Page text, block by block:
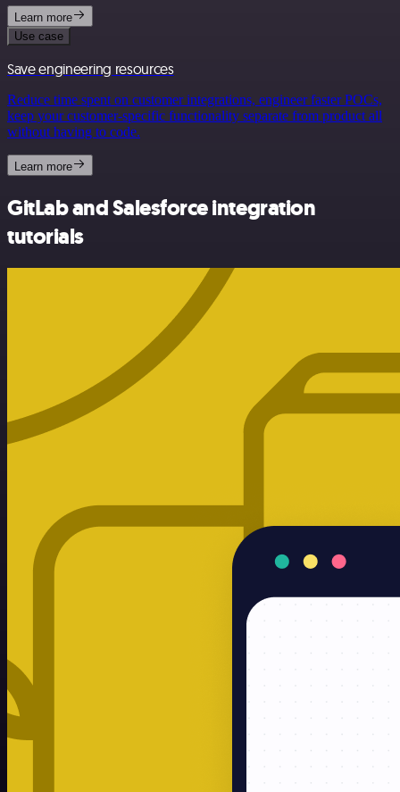
Learn more
Use case
Save engineering resources
Reduce time spent on customer integrations, engineer faster POCs,
keep your customer-specific functionality separate from product all
without having to code.
Learn more
GitLab and Salesforce integration
tutorials